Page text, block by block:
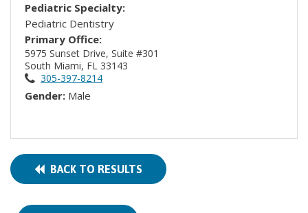
Pediatric Specialty:
Pediatric Dentistry
Primary Office:
5975 Sunset Drive, Suite #301
South Miami, FL 33143
305-397-8214
Gender: Male
BACK TO RESULTS